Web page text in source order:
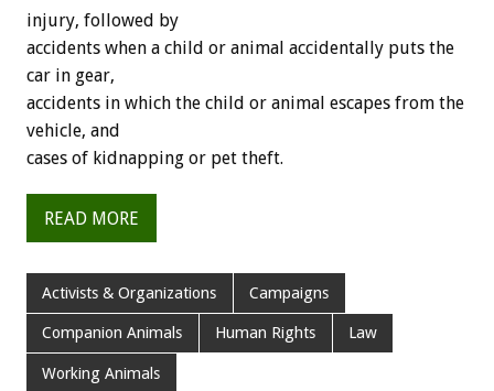
injury, followed by
accidents when a child or animal accidentally puts the
car in gear,
accidents in which the child or animal escapes from the
vehicle, and
cases of kidnapping or pet theft.
READ MORE
Activists & Organizations Campaigns
Companion Animals Human Rights Law
Working Animals